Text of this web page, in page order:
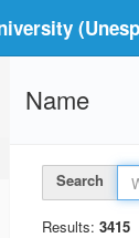
Name
Search
Results: 3415